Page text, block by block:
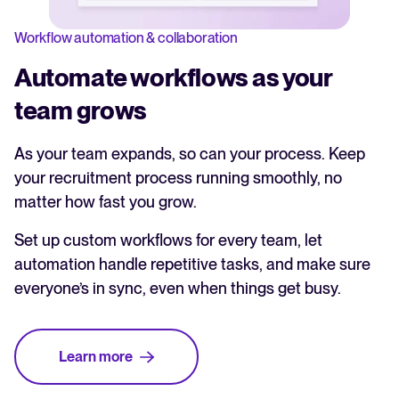
Workflow automation & collaboration
Automate workflows as your
team grows
As your team expands, so can your process. Keep
your recruitment process running smoothly, no
matter how fast you grow.
Set up custom workflows for every team, let
automation handle repetitive tasks, and make sure
everyone’s in sync, even when things get busy.
Learn more